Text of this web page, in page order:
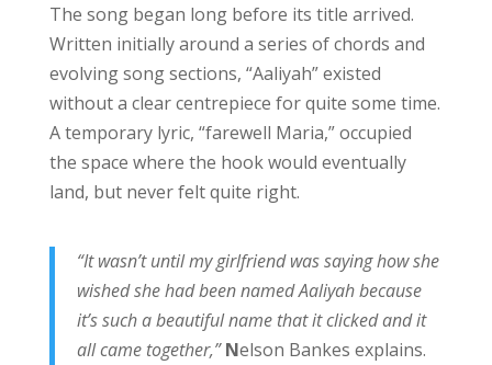
The song began long before its title arrived.
Written initially around a series of chords and
evolving song sections, “Aaliyah” existed
without a clear centrepiece for quite some time.
A temporary lyric, “farewell Maria,” occupied
the space where the hook would eventually
land, but never felt quite right.
“It wasn’t until my girlfriend was saying how she
wished she had been named Aaliyah because
it’s such a beautiful name that it clicked and it
all came together,”Nelson Bankes explains.